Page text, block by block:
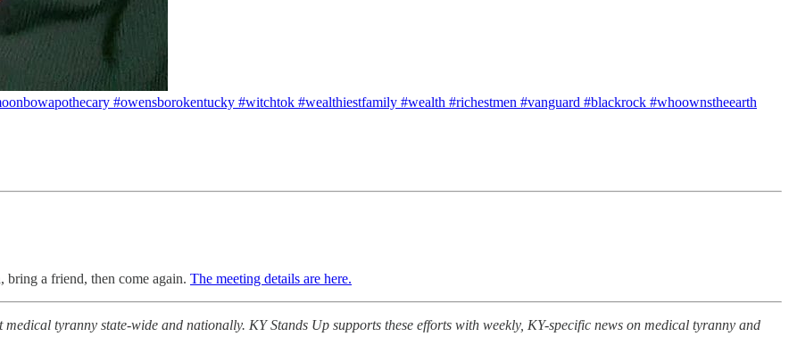
#owensborokentucky #witchtok #wealthiestfamily #wealth #richestmen #vanguard #blackrock #whoownstheearth
a friend, then come again. The meeting details are here.
tyranny state-wide and nationally. KY Stands Up supports these efforts with weekly, KY-specific news on medical tyranny and